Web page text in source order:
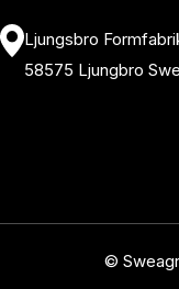
Ljungsbro
58575 Ljungbro
©